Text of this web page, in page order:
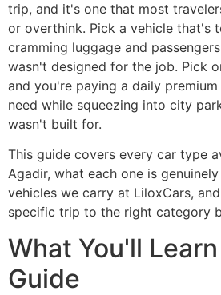
trip, and it's one that most
or overthink. Pick a vehicle that's
cramming luggage and
wasn't designed for the job. Pick
and you're paying a daily
need while squeezing into city
wasn't built for.
This guide covers every car type
Agadir, what each one is
vehicles we carry at LiloxCars,
specific trip to the right category
What You'll
Guide